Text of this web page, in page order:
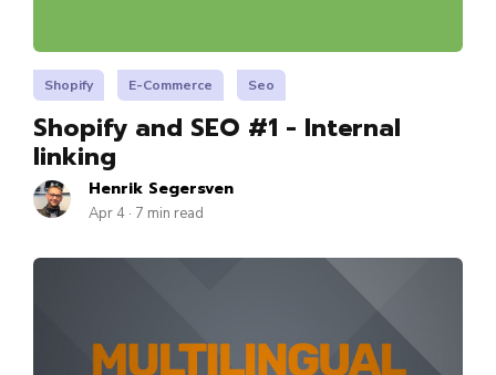
Shopify E-Commerce Seo
Shopify and SEO #1 - Internal
linking
Henrik Segersven
Apr 4 · 7 min read